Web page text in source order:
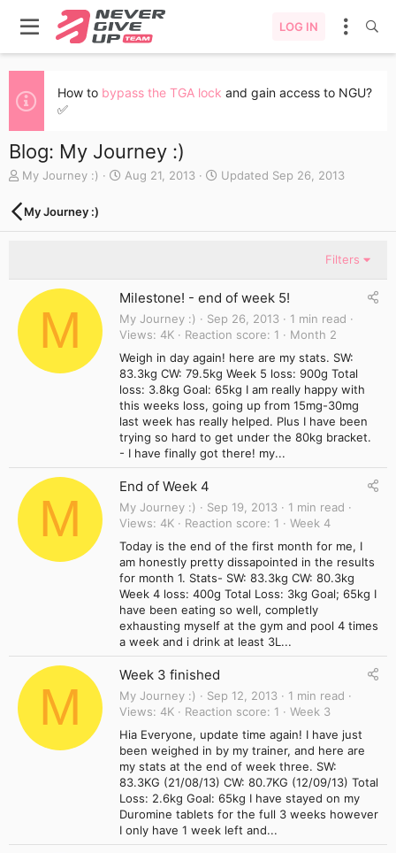
LOG IN
How to bypass the TGA lock and gain access to NGU?
✅
Blog: My Journey :)
A
t
h
My Journey :)
C
t
e
Aug 21, 2013 Updated Sep 26, 2013
My Journey :)
Filters
M
Milestone! - end of week 5!
My Journey :) Sep 26, 2013
1 min read
Views
4K Reaction score 1
Month 2
Weigh in day again! here are my stats. SW:
83.3kg CW: 79.5kg Week 5 loss: 900g Total
loss: 3.8kg Goal: 65kg I am really happy with
this weeks loss, going up from 15mg-30mg
last week has really helped. Plus I have been
trying so hard to get under the 80kg bracket.
- I have finally got there! my...
M
End of Week 4
My Journey :) Sep 19, 2013
1 min read
Views
4K Reaction score 1
Week 4
Today is the end of the first month for me, I
am honestly pretty dissapointed in the results
for month 1. Stats- SW: 83.3kg CW: 80.3kg
Week 4 loss: 400g Total Loss: 3kg Goal; 65kg I
have been eating so well, completly
exhausting myself at the gym and pool 4 times
a week and i drink at least 3L...
M
Week 3 finished
My Journey :) Sep 12, 2013
1 min read
Views
4K Reaction score 1
Week 3
Hia Everyone, update time again! I have just
been weighed in by my trainer, and here are
my stats at the end of week three. SW:
83.3KG (21/08/13) CW: 80.7KG (12/09/13) Total
Loss: 2.6kg Goal: 65kg I have stayed on my
Duromine tablets for the full 3 weeks however
I only have 1 week left and...